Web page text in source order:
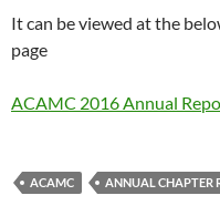
It can be viewed at the
page
ACAMC 2016 Annual
ACAMC ANNUAL CHAPTER